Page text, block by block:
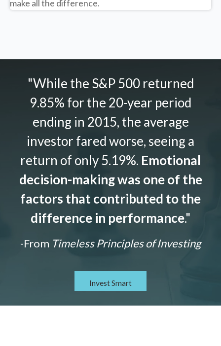
make all the difference.
"While the S&P 500 returned
9.85% for the 20-year period
ending in 2015, the average
investor fared worse, seeing a
return of only 5.19%. Emotional
decision-making was one of the
factors that contributed to the
difference in performance."
-From Timeless Principles of Investing
Invest Smart